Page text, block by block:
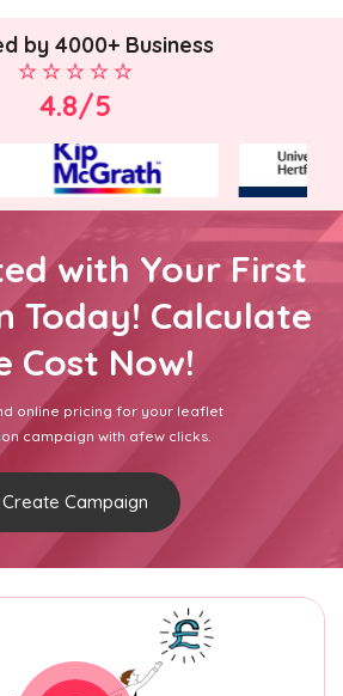
by 4000+ Business
4.8/5
with Your First
Today! Calculate
Cost Now!
online pricing for your leaflet
campaign with afew clicks.
Create Campaign